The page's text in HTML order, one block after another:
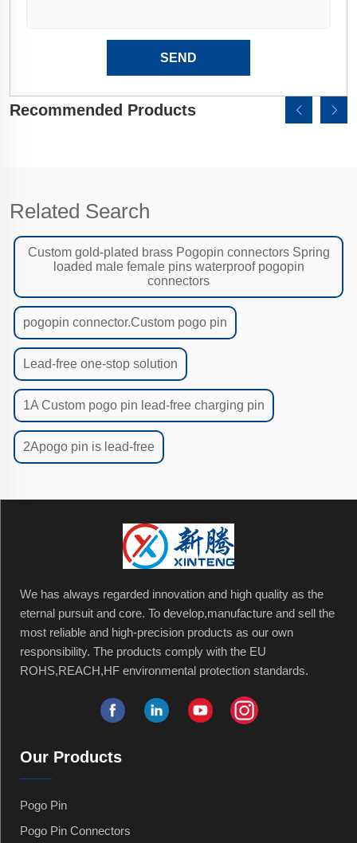
SEND
Recommended Products
Related Search
Custom gold-plated brass Pogopin connectors Spring
loaded male female pins waterproof pogopin
connectors
pogopin connector.Custom pogo pin
Lead-free one-stop solution
1A Custom pogo pin lead-free charging pin
2Apogo pin is lead-free
We has always regarded innovation and high quality as the
eternal pursuit and core. To develop,manufacture and sell the
most reliable and high-precision products as our own
responsibility. The products comply with the EU
ROHS,REACH,HF environmental protection standards.
Our Products
Pogo Pin
Pogo Pin Connectors